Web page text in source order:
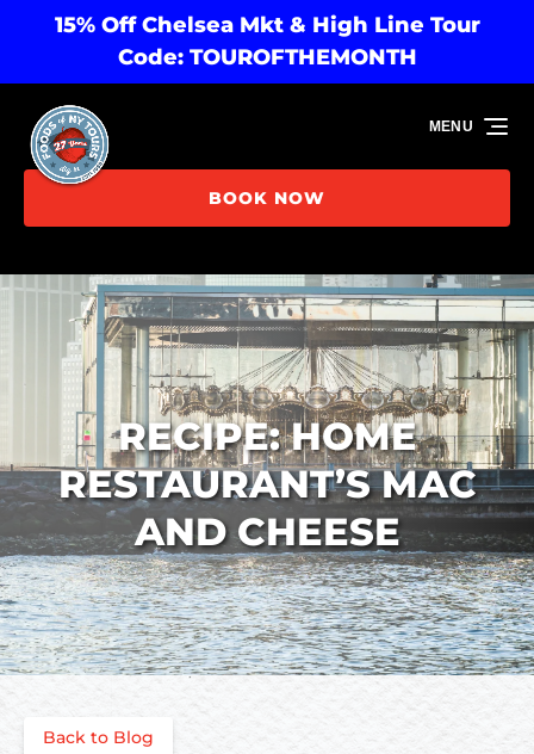
Skip to primary navigation
Skip to content
Skip to footer
15% Off Chelsea Mkt & High Line Tour
Code: TOUROFTHEMONTH
BOOK NOW
MENU
RECIPE: HOME
RESTAURANT’S MAC
AND CHEESE
Back to Blog